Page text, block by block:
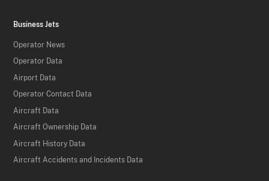
Business Jets
Operator News
Operator Data
Airport Data
Operator Contact Data
Aircraft Data
Aircraft Ownership Data
Aircraft History Data
Aircraft Accidents and Incidents Data